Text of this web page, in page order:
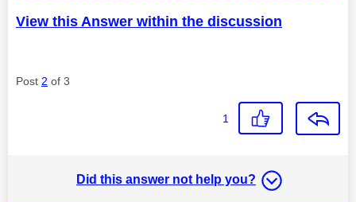
View this Answer within the discussion
Post 2 of 3
1
Did this answer not help you?